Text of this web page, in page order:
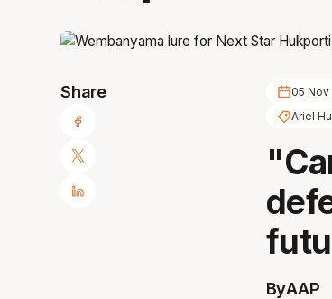
Share 05 Nov
Ariel
ByAAP